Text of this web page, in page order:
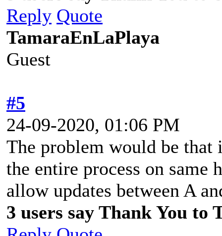
Reply Quote
TamaraEnLaPlaya
Guest
#5
24-09-2020, 01:06 PM
The problem would be
the entire process on same
allow updates between A
3 users say Thank You to